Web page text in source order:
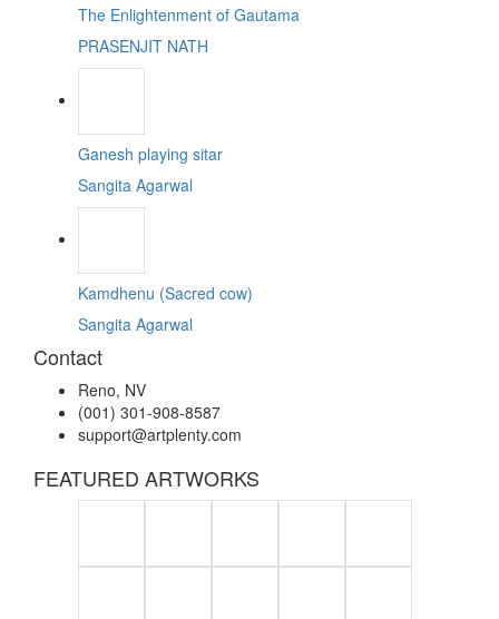
The Enlightenment of Gautama
PRASENJIT NATH
Ganesh playing sitar
Sangita Agarwal
Kamdhenu (Sacred cow)
Sangita Agarwal
Contact
Reno, NV
(001) 301-908-8587
support@artplenty.com
FEATURED ARTWORKS